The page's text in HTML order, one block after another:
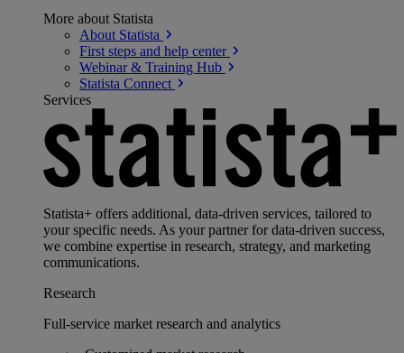
More about Statista
About Statista
First steps and help center
Webinar & Training Hub
Statista Connect
Services
Statista+ offers additional, data-driven services, tailored to
your specific needs. As your partner for data-driven success,
we combine expertise in research, strategy, and marketing
communications.
Research
Full-service market research and analytics